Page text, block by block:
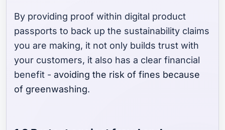
By providing proof within digital product
passports to back up the sustainability claims
you are making, it not only builds trust with
your customers, it also has a clear financial
benefit -avoiding the risk of fines because
of greenwashing.